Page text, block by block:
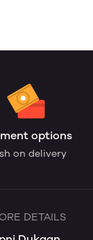
options
on delivery
DETAILS